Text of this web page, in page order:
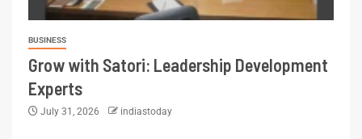
BUSINESS
Grow with Satori: Leadership Development
Experts
July 31, 2026 indiastoday